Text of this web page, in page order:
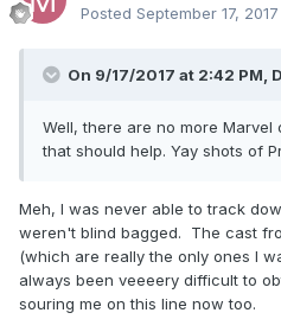
Posted September 17, 2017
On 9/17/2017 at 2:42 PM,
Well, there are no more Marvel
that should help. Yay shots of
Meh, I was never able to track
weren't blind bagged. The cast
(which are really the only ones I
always been veeeery difficult to
souring me on this line now too.